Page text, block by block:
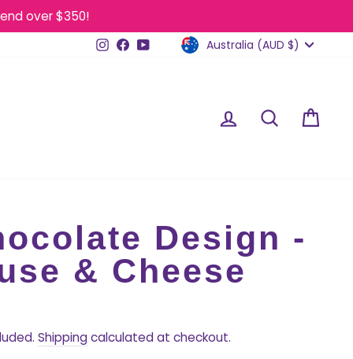
over $350!
Instagram
Facebook
YouTubeCurrency
Australia (AUD $)
Log in Search
Design -
& Cheese
price
Shippingcalculated at checkout.